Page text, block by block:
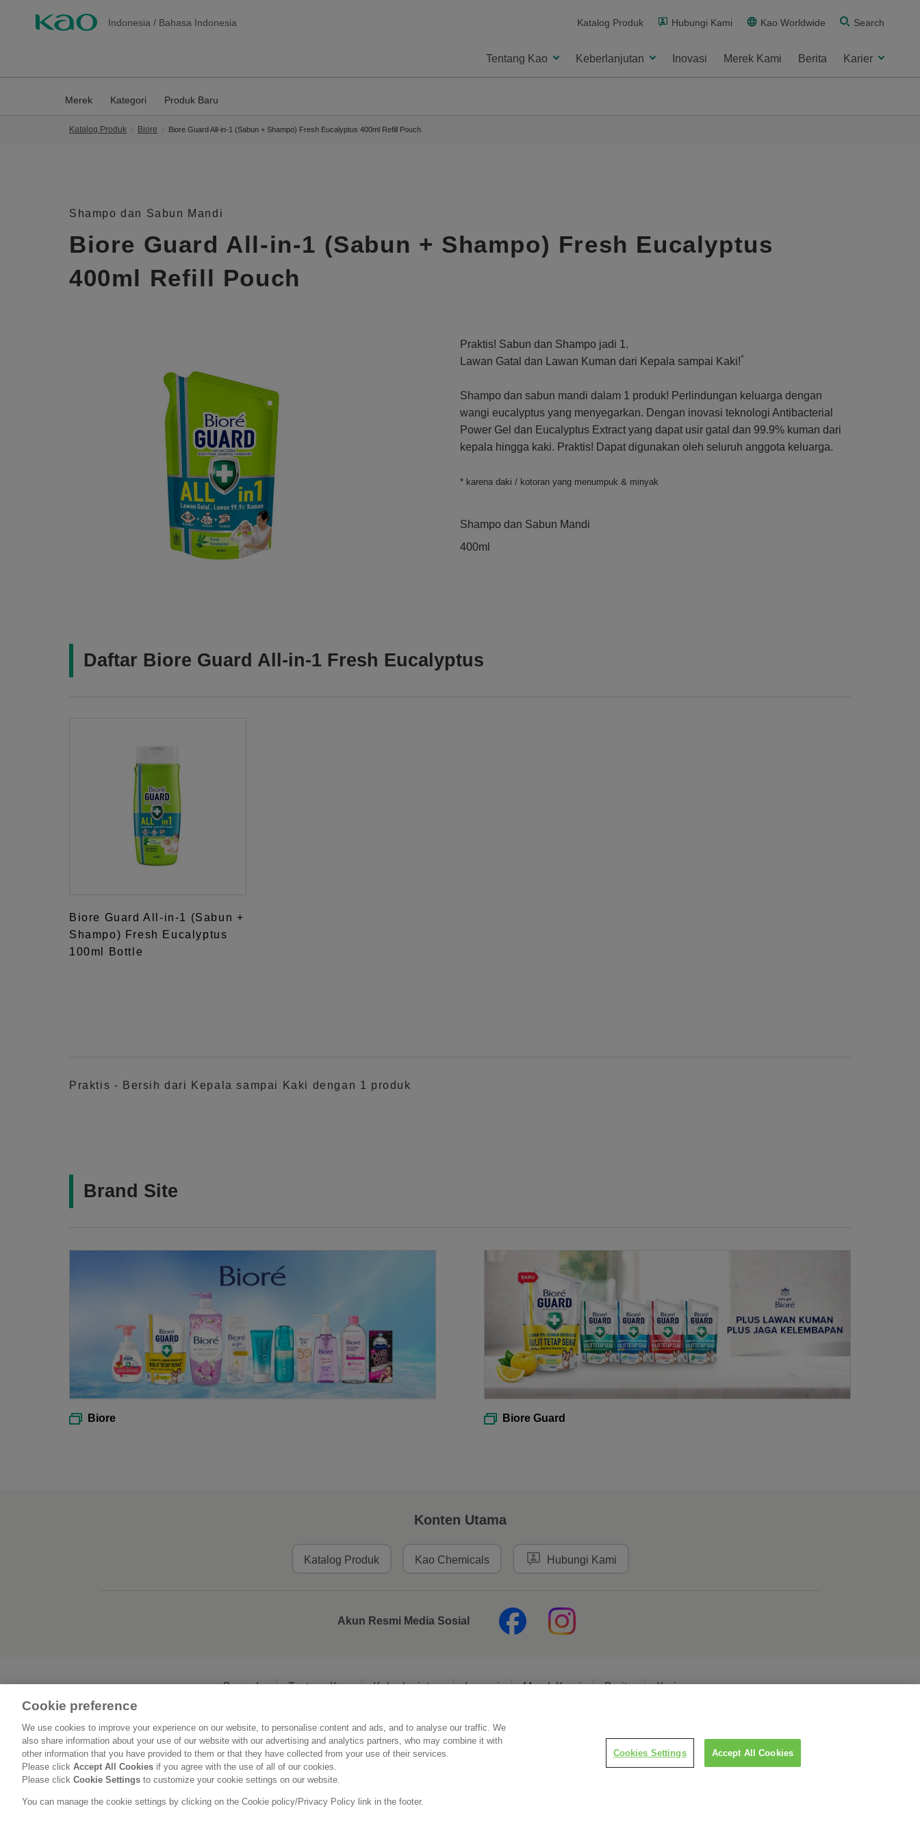
Indonesia / Bahasa Indonesia Katalog Produk Hubungi Kami Kao Worldwide Search
Tentang Kao Keberlanjutan Inovasi Merek Kami Berita Karier
Merek Kategori Produk Baru
Katalog Produk Biore Biore Guard All-in-1 (Sabun + Shampo) Fresh Eucalyptus 400ml Refill Pouch
Shampo dan Sabun Mandi
Biore Guard All-in-1 (Sabun + Shampo) Fresh Eucalyptus
400ml Refill Pouch
Praktis! Sabun dan Shampo jadi 1.
Lawan Gatal dan Lawan Kuman dari Kepala sampai Kaki!*
Shampo dan sabun mandi dalam 1 produk! Perlindungan keluarga dengan
wangi eucalyptus yang menyegarkan. Dengan inovasi teknologi Antibacterial
Power Gel dan Eucalyptus Extract yang dapat usir gatal dan 99.9% kuman dari
kepala hingga kaki. Praktis! Dapat digunakan oleh seluruh anggota keluarga.
* karena daki / kotoran yang menumpuk & minyak
Shampo dan Sabun Mandi
400ml
Daftar Biore Guard All-in-1 Fresh Eucalyptus
Biore Guard All-in-1 (Sabun +
Shampo) Fresh Eucalyptus
100ml Bottle
Praktis - Bersih dari Kepala sampai Kaki dengan 1 produk
Brand Site
Biore Biore Guard
Konten Utama
Katalog Produk Kao Chemicals Hubungi Kami
Akun Resmi Media Sosial
Beranda Tentang Kao Keberlanjutan Inovasi Merek Kami Berita Karier
Pernyataan Hukum Kebijakan Privasi
Cookie preference
We use cookies to improve your experience on our website, to personalise content and ads, and to analyse our traffic. We
also share information about your use of our website with our advertising and analytics partners, who may combine it with
other information that you have provided to them or that they have collected from your use of their services.
Please click Accept All Cookies if you agree with the use of all of our cookies.
Please click Cookie Settings to customize your cookie settings on our website.
You can manage the cookie settings by clicking on the Cookie policy/Privacy Policy link in the footer.
Cookies Settings Accept All Cookies